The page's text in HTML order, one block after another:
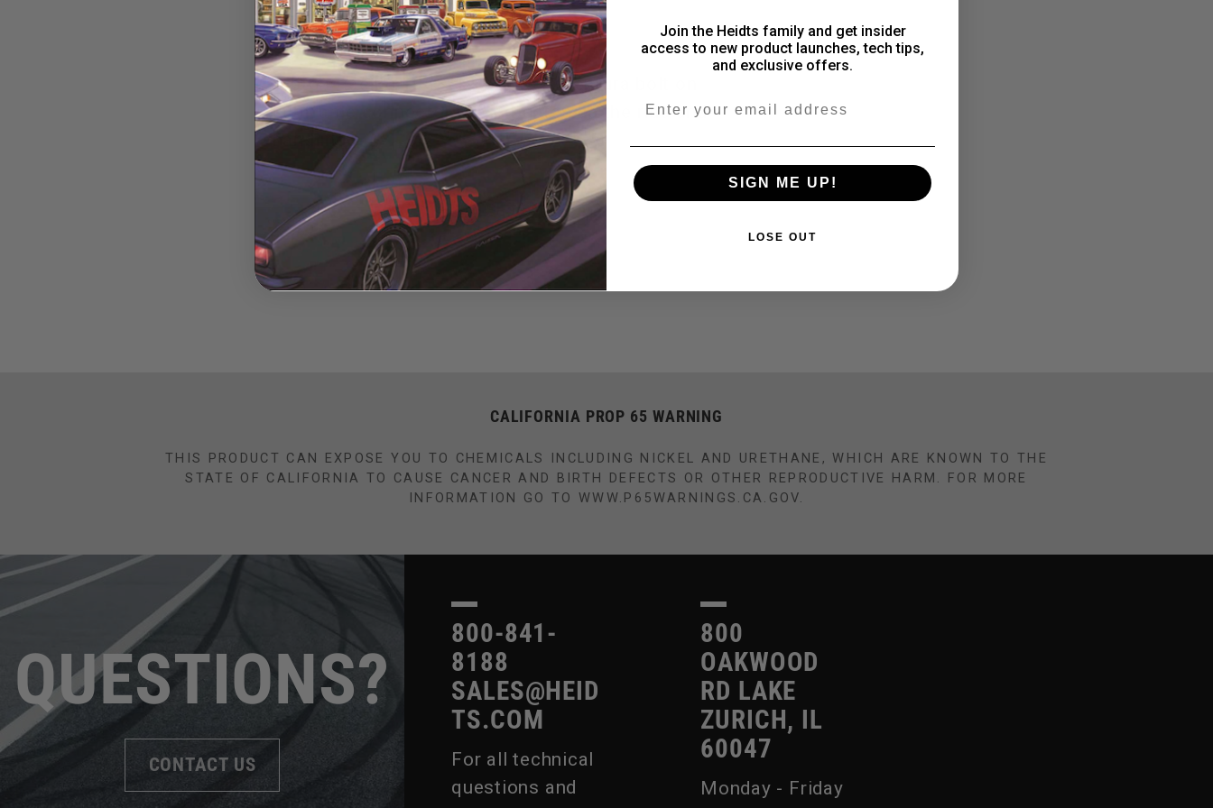
subframe
connectors
subframe
connectors
View store information
Alston Racing 1968-1979 Nova, Ventura bolt on
subframe connectors help tighten up the ride and
handling.
Share
CALIFORNIA PROP 65 WARNING
THIS PRODUCT CAN EXPOSE YOU TO CHEMICALS INCLUDING NICKEL AND URETHANE, WHICH ARE KNOWN TO THE
STATE OF CALIFORNIA TO CAUSE CANCER AND BIRTH DEFECTS OR OTHER REPRODUCTIVE HARM. FOR MORE
INFORMATION GO TO WWW.P65WARNINGS.CA.GOV.
QUESTIONS?
CONTACT US
800-841-
8188
SALES@HEID
TS.COM
For all technical
questions and
800
OAKWOOD
RD LAKE
ZURICH, IL
60047
Monday - Friday
Join the Heidts family and get insider
access to new product launches, tech tips,
and exclusive offers.
SIGN ME UP!
LOSE OUT